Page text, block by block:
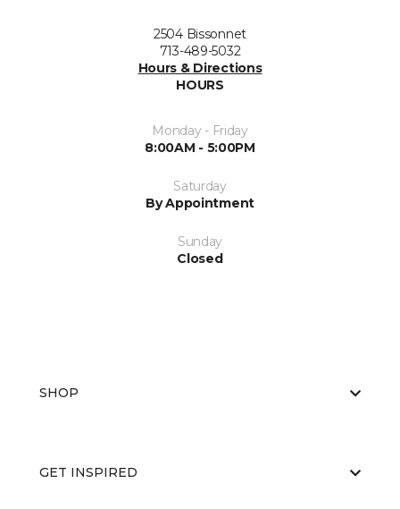
2504 Bissonnet
713-489-5032
Hours & Directions
HOURS
Monday - Friday
8:00AM - 5:00PM
Saturday
By Appointment
Sunday
Closed
SHOP
GET INSPIRED